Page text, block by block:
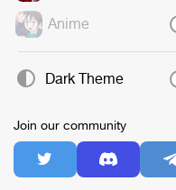
Anime
Dark Theme
Join our community